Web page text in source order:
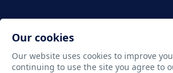
Our cookies
Our website uses cookies to improve
continuing to use the site you agree to